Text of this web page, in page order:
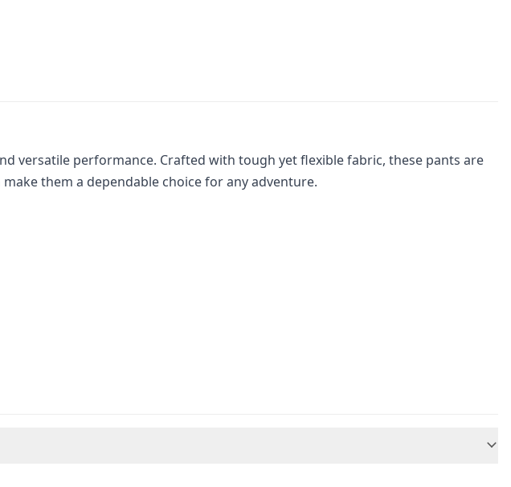
versatile performance. Crafted with tough yet flexible fabric, these pants are
them a dependable choice for any adventure.